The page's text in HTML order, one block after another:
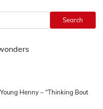
Search
Henny – “Thinking Bout